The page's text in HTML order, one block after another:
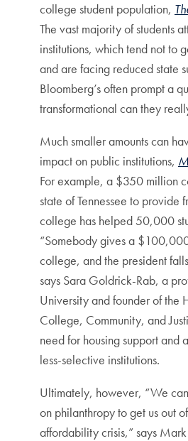
college student population,
The vast majority of students
institutions, which tend not to
and are facing reduced state
Bloomberg’s often prompt a
transformational can they
Much smaller amounts can
impact on public institutions,
For example, a $350 million
state of Tennessee to provide
college has helped 50,000
“Somebody gives a
college, and the president
says Sara Goldrick-Rab, a
University and founder of the
College, Community, and
need for housing support and
less-selective institutions.
Ultimately, however, “We
on philanthropy to get us out
affordability crisis,” says